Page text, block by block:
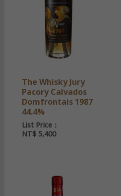
The Whisky Jury
Pacory Calvados
Domfrontais 1987
44.4%
List Price：
NT$5,400